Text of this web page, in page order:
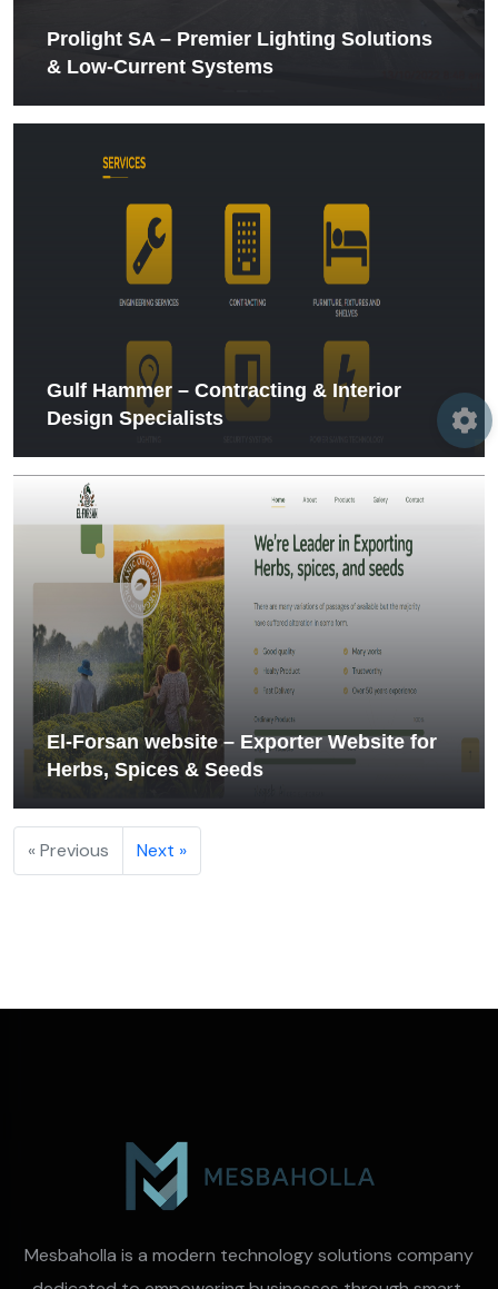
Prolight SA – Premier Lighting Solutions
& Low‑Current Systems
Gulf Hammer – Contracting & Interior
Design Specialists
El‑Forsan website – Exporter Website for
Herbs, Spices & Seeds
« Previous Next »
Mesbaholla is a modern technology solutions company